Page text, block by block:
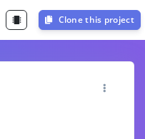
Clone this project